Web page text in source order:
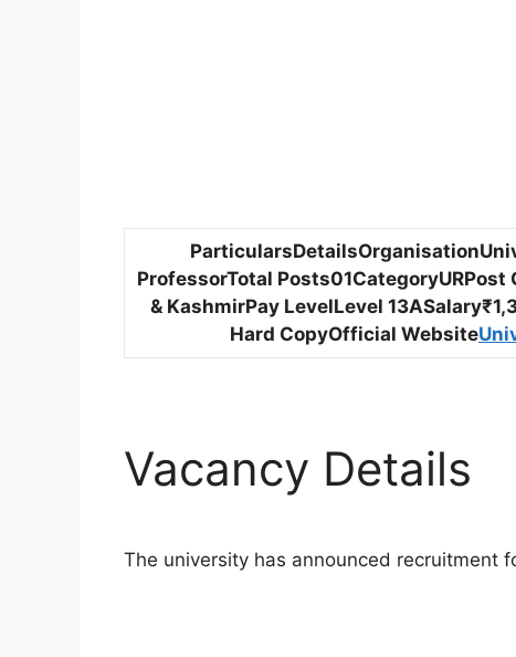
ProfessorTotal
& KashmirPay LevelLevel
Hard CopyOfficial Website
Vacancy Details
The university has announced recruitment